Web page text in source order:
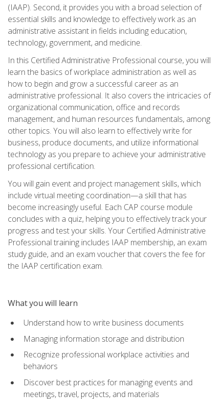
(IAAP). Second, it provides you with a broad selection of
essential skills and knowledge to effectively work as an
administrative assistant in fields including education,
technology, government, and medicine.
In this Certified Administrative Professional course, you will
learn the basics of workplace administration as well as
how to begin and grow a successful career as an
administrative professional. It also covers the intricacies of
organizational communication, office and records
management, and human resources fundamentals, among
other topics. You will also learn to effectively write for
business, produce documents, and utilize informational
technology as you prepare to achieve your administrative
professional certification.
You will gain event and project management skills, which
include virtual meeting coordination—a skill that has
become increasingly useful. Each CAP course module
concludes with a quiz, helping you to effectively track your
progress and test your skills. Your Certified Administrative
Professional training includes IAAP membership, an exam
study guide, and an exam voucher that covers the fee for
the IAAP certification exam.
What you will learn
Understand how to write business documents
Managing information storage and distribution
Recognize professional workplace activities and
behaviors
Discover best practices for managing events and
meetings, travel, projects, and materials